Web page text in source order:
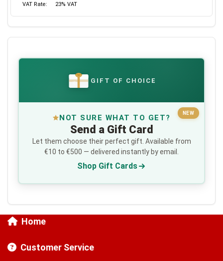
VAT Rate:
23% VAT
€ GIFT OF CHOICE
NEW
NOT SURE WHAT TO GET?
Send a Gift Card
Let them choose their perfect gift. Available from
€10 to €500 — delivered instantly by email.
Shop Gift Cards
Home
Customer Service